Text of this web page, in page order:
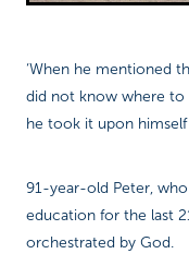
‘When he mentioned
did not know where to
he took it upon himself
91-year-old Peter, who
education for the last
orchestrated by God.